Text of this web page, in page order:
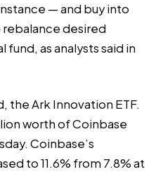
— and buy into
desired
fund, as analystssaid in
theArk Innovation ETF.
worth of Coinbase
Coinbase’s
to 11.6% from 7.8% at